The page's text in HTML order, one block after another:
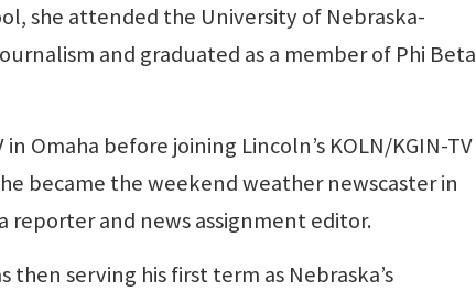
she attended the University of Nebraska-
and graduated as a member of Phi Beta
Omaha before joining Lincoln’s KOLN/KGIN-TV
became the weekend weather newscaster in
reporter and news assignment editor.
serving his first term as Nebraska’s